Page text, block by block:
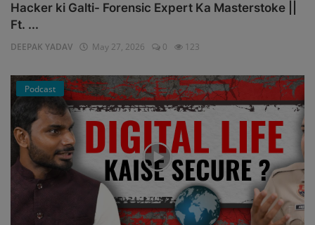
Hacker ki Galti- Forensic Expert Ka Masterstoke ||
Ft. ...
DEEPAK YADAV May 27, 2026 0 123
Podcast